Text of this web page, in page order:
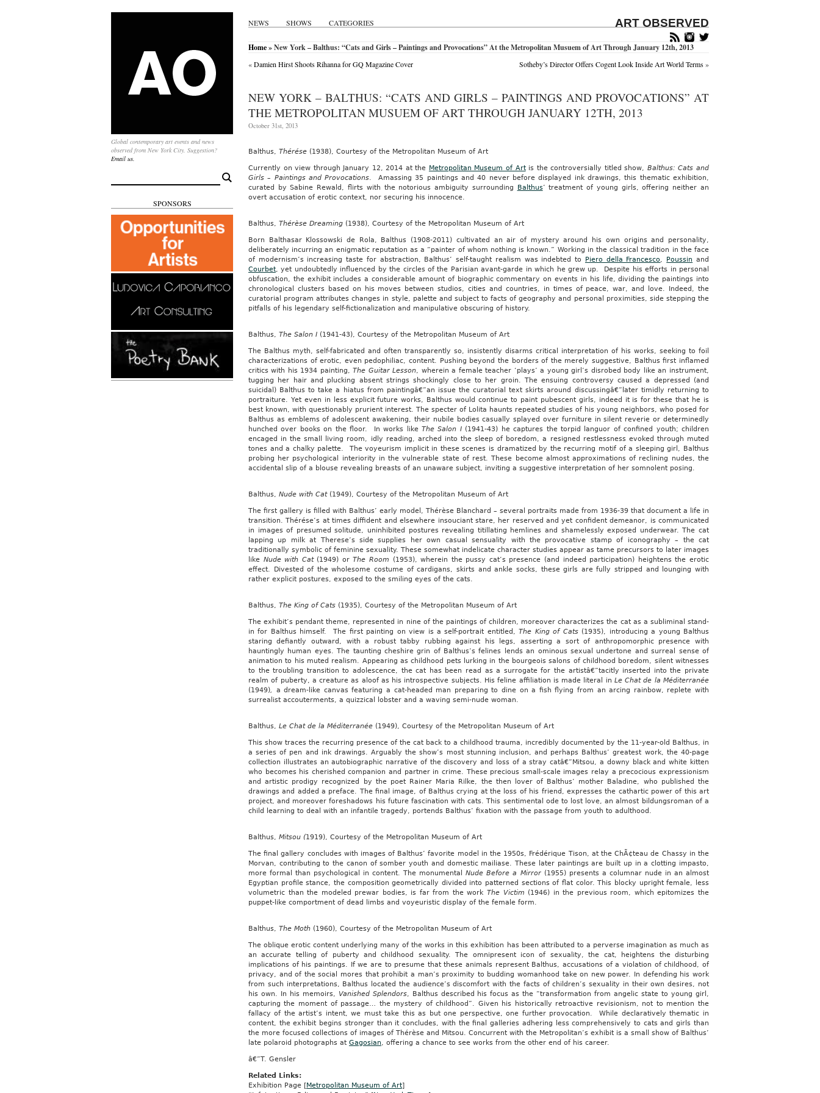
NEWS SHOWS CATEGORIES ART OBSERVED
Global contemporary art events and news
observed from New York City. Suggestion?
Email us.
for:
SPONSORS
Home» New York – Balthus: “Cats and Girls – Paintings and Provocations” At the Metropolitan Musuem of Art Through January 12th, 2013
«Damien Hirst Shoots Rihanna for GQ Magazine Cover Sotheby’s Director Offers Cogent Look Inside Art World Terms»
NEW YORK – BALTHUS: “CATS AND GIRLS – PAINTINGS AND PROVOCATIONS” AT
THE METROPOLITAN MUSUEM OF ART THROUGH JANUARY 12TH, 2013
October 31st, 2013
Balthus, Thérése (1938), Courtesy of the Metropolitan Museum of Art
Currently on view through January 12, 2014 at the Metropolitan Museum of Artis the controversially titled show, Balthus: Cats and
Girls – Paintings and Provocations. Amassing 35 paintings and 40 never before displayed ink drawings, this thematic exhibition,
curated by Sabine Rewald, flirts with the notorious ambiguity surrounding
Balthus’ treatment of young girls, offering neither an
overt accusation of erotic context, nor securing his innocence.
Balthus, Thérèse Dreaming (1938), Courtesy of the Metropolitan Museum of Art
Born Balthasar Klossowski de Rola, Balthus (1908-2011) cultivated an air of mystery around his own origins and personality,
deliberately incurring an enigmatic reputation as a “painter of whom nothing is known.” Working in the classical tradition in the face
of modernism’s increasing taste for abstraction, Balthus’ self-taught realism was indebted to Piero della Francesco, Poussin and
Courbet, yet undoubtedly influenced by the circles of the Parisian avant-garde in which he grew up. Despite his efforts in personal
obfuscation, the exhibit includes a considerable amount of biographic commentary on events in his life, dividing the paintings into
chronological clusters based on his moves between studios, cities and countries, in times of peace, war, and love. Indeed, the
curatorial program attributes changes in style, palette and subject to facts of geography and personal proximities, side stepping the
pitfalls of his legendary self-fictionalization and manipulative obscuring of history.
Balthus, The Salon I (1941-43), Courtesy of the Metropolitan Museum of Art
The Balthus myth, self-fabricated and often transparently so, insistently disarms critical interpretation of his works, seeking to foil
characterizations of erotic, even pedophiliac, content. Pushing beyond the borders of the merely suggestive, Balthus first inflamed
critics with his 1934 painting,The Guitar Lesson, wherein a female teacher ‘plays’ a young girl’s disrobed body like an instrument,
tugging her hair and plucking absent strings shockingly close to her groin. The ensuing controversy caused a depressed (and
suicidal) Balthus to take a hiatus from paintingâ€”an issue the curatorial text skirts around discussingâ€”later timidly returning to
portraiture. Yet even in less explicit future works, Balthus would continue to paint pubescent girls, indeed it is for these that he is
best known, with questionably prurient interest. The specter of Lolita haunts repeated studies of his young neighbors, who posed for
Balthus as emblems of adolescent awakening, their nubile bodies casually splayed over furniture in silent reverie or determinedly
hunched over books on the floor. In works likeThe Salon I(1941-43) he captures the torpid languor of confined youth; children
encaged in the small living room, idly reading, arched into the sleep of boredom, a resigned restlessness evoked through muted
tones and a chalky palette. The voyeurism implicit in these scenes is dramatized by the recurring motif of a sleeping girl, Balthus
probing her psychological interiority in the vulnerable state of rest. These become almost approximations of reclining nudes, the
accidental slip of a blouse revealing breasts of an unaware subject, inviting a suggestive interpretation of her somnolent posing.
Balthus, Nude with Cat (1949), Courtesy of the Metropolitan Museum of Art
The first gallery is filled with Balthus’ early model, Thérèse Blanchard – several portraits made from 1936-39 that document a life in
transition. Thérése’s at times diffident and elsewhere insouciant stare, her reserved and yet confident demeanor, is communicated
in images of presumed solitude, uninhibited postures revealing titillating hemlines and shamelessly exposed underwear. The cat
lapping up milk at Therese’s side supplies her own casual sensuality with the provocative stamp of iconography – the cat
traditionally symbolic of feminine sexuality. These somewhat indelicate character studies appear as tame precursors to later images
like Nude with Cat(1949) orThe Room
(1953), wherein the pussy cat’s presence (and indeed participation) heightens the erotic
effect. Divested of the wholesome costume of cardigans, skirts and ankle socks, these girls are fully stripped and lounging with
rather explicit postures, exposed to the smiling eyes of the cats.
Balthus, The King of Cats(1935), Courtesy of the Metropolitan Museum of Art
The exhibit’s pendant theme, represented in nine of the paintings of children, moreover characterizes the cat as a subliminal stand-
in for Balthus himself. The first painting on view is a self-portrait entitled,The King of Cats(1935), introducing a young Balthus
staring defiantly outward, with a robust tabby rubbing against his legs, asserting a sort of anthropomorphic presence with
hauntingly human eyes. The taunting cheshire grin of Balthus’s felines lends an ominous sexual undertone and surreal sense of
animation to his muted realism. Appearing as childhood pets lurking in the bourgeois salons of childhood boredom, silent witnesses
to the troubling transition to adolescence, the cat has been read as a surrogate for the artistâ€”tacitly inserted into the private
realm of puberty, a creature as aloof as his introspective subjects. His feline affiliation is made literal in Le Chat de la Méditerranée
(1949),
a dream-like canvas featuring a cat-headed man preparing to dine on a fish flying from an arcing rainbow, replete with
surrealist accouterments, a quizzical lobster and a waving semi-nude woman.
Balthus, Le Chat de la Méditerranée (1949), Courtesy of the Metropolitan Museum of Art
This show traces the recurring presence of the cat back to a childhood trauma, incredibly documented by the 11-year-old Balthus, in
a series of pen and ink drawings. Arguably the show’s most stunning inclusion, and perhaps Balthus’ greatest work, the 40-page
collection illustrates an autobiographic narrative of the discovery and loss of a stray catâ€”Mitsou, a downy black and white kitten
who becomes his cherished companion and partner in crime. These precious small-scale images relay a precocious expressionism
and artistic prodigy recognized by the poet Rainer Maria Rilke, the then lover of Balthus’ mother Baladine, who published the
drawings and added a preface. The final image, of Balthus crying at the loss of his friend, expresses the cathartic power of this art
project, and moreover foreshadows his future fascination with cats. This sentimental ode to lost love, an almost bildungsroman of a
child learning to deal with an infantile tragedy, portends Balthus’ fixation with the passage from youth to adulthood.
Balthus, Mitsou (1919), Courtesy of the Metropolitan Museum of Art
The final gallery concludes with images of Balthus’ favorite model in the 1950s, Frédérique Tison, at the ChÃ¢teau de Chassy in the
Morvan, contributing to the canon of somber youth and domestic mailiase. These later paintings are built up in a clotting impasto,
more formal than psychological in content. The monumentalNude Before a Mirror (1955) presents a columnar nude in an almost
Egyptian profile stance, the composition geometrically divided into patterned sections of flat color. This blocky upright female, less
volumetric than the modeled prewar bodies, is far from the workThe Victim (1946) in the previous room, which epitomizes the
puppet-like comportment of dead limbs and voyeuristic display of the female form.
Balthus, The Moth (1960), Courtesy of the Metropolitan Museum of Art
The oblique erotic content underlying many of the works in this exhibition has been attributed to a perverse imagination as much as
an accurate telling of puberty and childhood sexuality. The omnipresent icon of sexuality, the cat, heightens the disturbing
implications of his paintings. If we are to presume that these animals represent Balthus, accusations of a violation of childhood, of
privacy, and of the social mores that prohibit a man’s proximity to budding womanhood take on new power. In defending his work
from such interpretations, Balthus located the audience’s discomfort with the facts of children’s sexuality in their own desires, not
his own. In his memoirs, Vanished Splendors, Balthus described his focus as the “transformation from angelic state to young girl,
capturing the moment of passage… the mystery of childhood”. Given his historically retroactive revisionism, not to mention the
fallacy of the artist’s intent, we must take this as but one perspective, one further provocation. While declaratively thematic in
content, the exhibit begins stronger than it concludes, with the final galleries adhering less comprehensively to cats and girls than
the more focused collections of images of Thérèse and Mitsou. Concurrent with the Metropolitan’s exhibit is a small show of Balthus’
late polaroid photographs at Gagosian, offering a chance to see works from the other end of his career.
â€”T. Gensler
Related Links:
Exhibition Page [Metropolitan Museum of Art]